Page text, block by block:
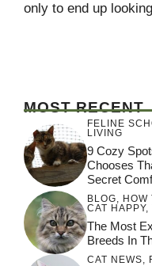
only to end up
MOST RECENT
FELINE
LIVING
9 Cozy
Chooses
Secret
BLOG
HOW
CAT HAPPY,
The Most
Breeds In
CAT NEWS